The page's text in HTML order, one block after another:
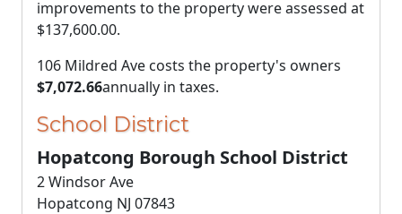
improvements to the property were assessed at
$137,600.00.
106 Mildred Ave costs the property's owners
$7,072.66annually in taxes.
School District
Hopatcong Borough School District
2 Windsor Ave
Hopatcong NJ 07843